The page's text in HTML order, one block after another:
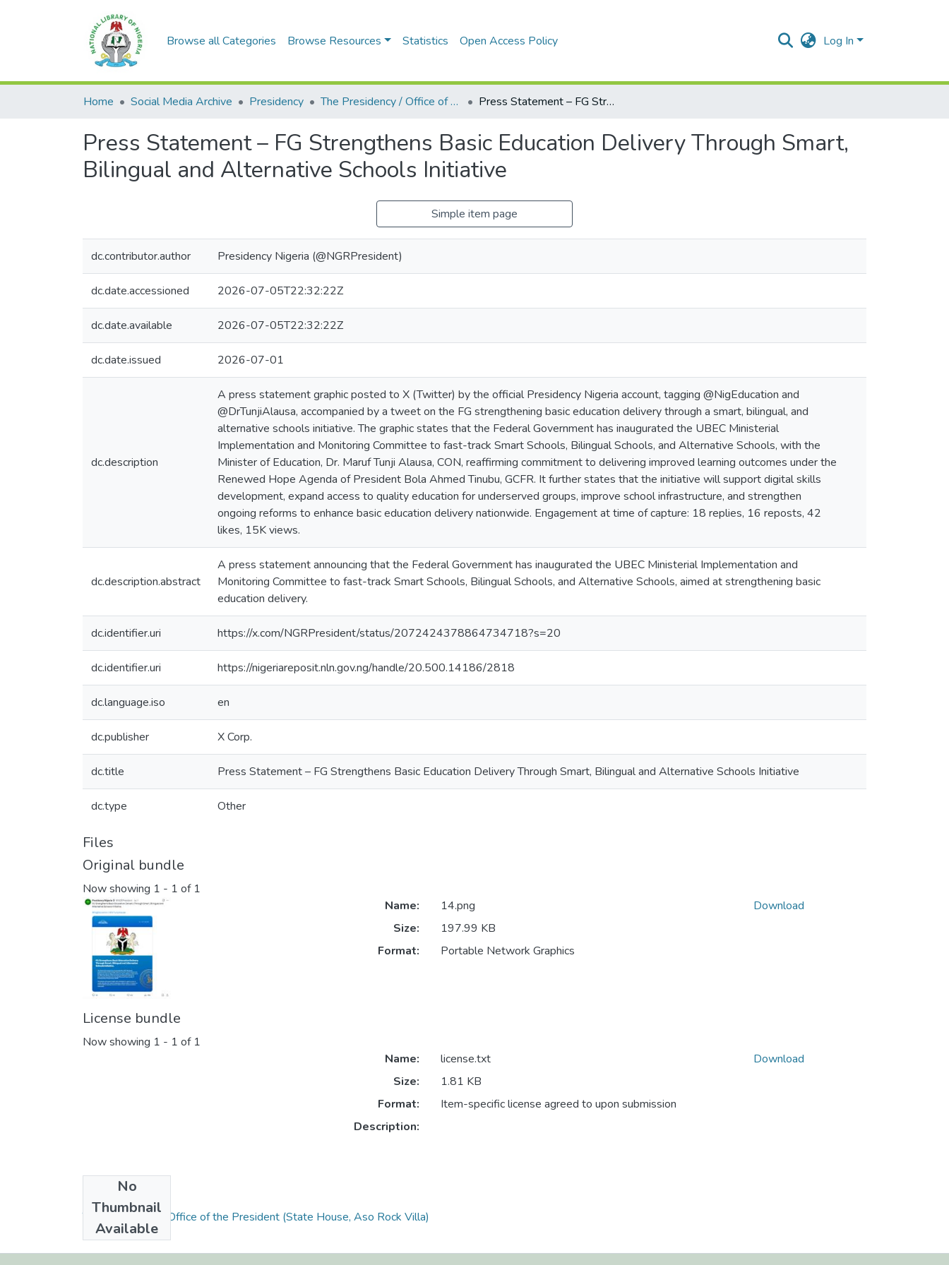
Browse all Categories Browse Resources Statistics Open Access Policy Log In
Home Social Media Archive Presidency The Presidency / Office of the President (State House, Aso Rock Villa) Press Statement – FG Strengthens Basic Education Delivery Through Smart, Bilingual and Alternative Schools Initiative
Press Statement – FG Strengthens Basic Education Delivery Through Smart,
Bilingual and Alternative Schools Initiative
Simple item page
dc.contributor.author Presidency Nigeria (@NGRPresident)
dc.date.accessioned 2026-07-05T22:32:22Z
dc.date.available 2026-07-05T22:32:22Z
dc.date.issued 2026-07-01
dc.description
A press statement graphic posted to X (Twitter) by the official Presidency Nigeria account, tagging @NigEducation and
@DrTunjiAlausa, accompanied by a tweet on the FG strengthening basic education delivery through a smart, bilingual, and
alternative schools initiative. The graphic states that the Federal Government has inaugurated the UBEC Ministerial
Implementation and Monitoring Committee to fast-track Smart Schools, Bilingual Schools, and Alternative Schools, with the
Minister of Education, Dr. Maruf Tunji Alausa, CON, reaffirming commitment to delivering improved learning outcomes under the
Renewed Hope Agenda of President Bola Ahmed Tinubu, GCFR. It further states that the initiative will support digital skills
development, expand access to quality education for underserved groups, improve school infrastructure, and strengthen
ongoing reforms to enhance basic education delivery nationwide. Engagement at time of capture: 18 replies, 16 reposts, 42
likes, 15K views.
dc.description.abstract
A press statement announcing that the Federal Government has inaugurated the UBEC Ministerial Implementation and
Monitoring Committee to fast-track Smart Schools, Bilingual Schools, and Alternative Schools, aimed at strengthening basic
education delivery.
dc.identifier.uri https://x.com/NGRPresident/status/2072424378864734718?s=20
dc.identifier.uri https://nigeriareposit.nln.gov.ng/handle/20.500.14186/2818
dc.language.iso en
dc.publisher X Corp.
dc.title Press Statement – FG Strengthens Basic Education Delivery Through Smart, Bilingual and Alternative Schools Initiative
dc.type Other
Files
Original bundle
Now showing 1 - 1 of 1
Name:
14.png
Size:
197.99 KB
Format:
Portable Network Graphics
Download
License bundle
Now showing 1 - 1 of 1
No
Thumbnail
Available
Name:
license.txt
Size:
1.81 KB
Format:
Item-specific license agreed to upon submission
Description:
Download
Collections
The Presidency / Office of the President (State House, Aso Rock Villa)